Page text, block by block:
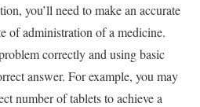
you’ll need to make an accurate
of administration of a medicine.
correctly and using basic
answer. For example, you may
number of tablets to achieve a